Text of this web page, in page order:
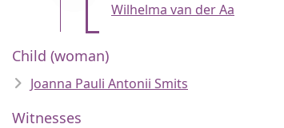
Wilhelma van der Aa
Child (woman)
Joanna Pauli Antonii Smits
Witnesses